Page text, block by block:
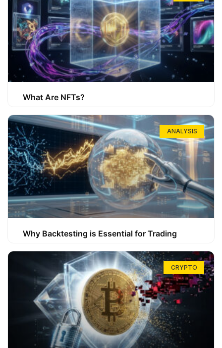
What Are NFTs?
ANALYSIS
Why Backtesting is Essential for Trading
CRYPTO